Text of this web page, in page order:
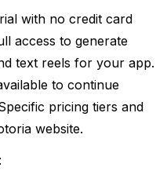
with no credit card
access to generate
text reels for your app.
to continue
pricing tiers and
website.